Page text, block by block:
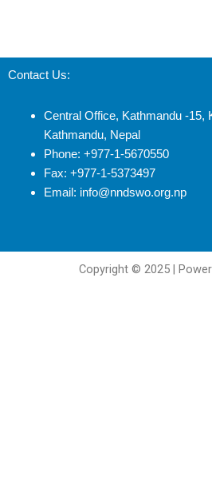
Contact Us:
Central Office, Kathmandu -15,
Kathmandu, Nepal
Phone: +977-1-5670550
Fax: +977-1-5373497
Email: info@nndswo.org.np
Copyright © 2025 |